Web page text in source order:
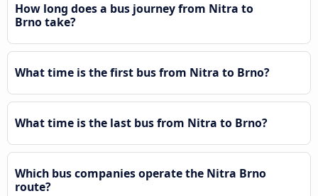
How long does a bus journey from Nitra to
Brno take?
What time is the first bus from Nitra to Brno?
What time is the last bus from Nitra to Brno?
Which bus companies operate the Nitra Brno
route?